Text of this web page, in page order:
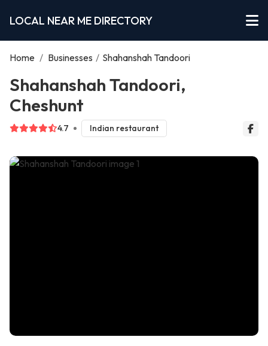
LOCAL NEAR ME DIRECTORY
Home / Businesses / Shahanshah Tandoori
Shahanshah Tandoori,
Cheshunt
4.7 Indian restaurant